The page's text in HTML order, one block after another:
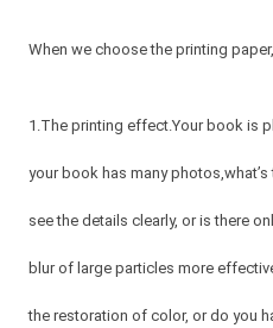
When we choose the printing
1.The printing effect.Your book is
your book has many
see the details clearly, or is there
blur of large particles more
the restoration of color, or do you